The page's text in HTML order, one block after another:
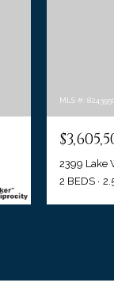
MLS #:
2399 Lake
2 BEDS